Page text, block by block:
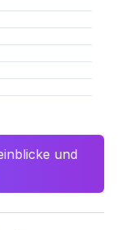
und